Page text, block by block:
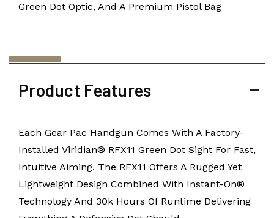
Green Dot Optic, And A Premium Pistol Bag
Product Features
Each Gear Pac Handgun Comes With A Factory-
Installed Viridian® RFX11 Green Dot Sight For Fast,
Intuitive Aiming. The RFX11 Offers A Rugged Yet
Lightweight Design Combined With Instant-On®
Technology And 30k Hours Of Runtime Delivering